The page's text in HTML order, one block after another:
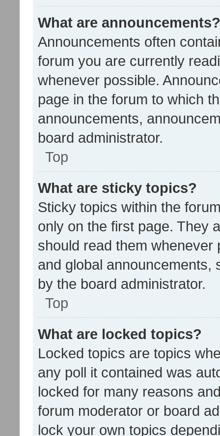
What are announcements?
Announcements often
forum you are currently
whenever possible.
page in the forum to which
announcements,
board administrator.
Top
What are sticky topics?
Sticky topics within the
only on the first page. They
should read them whenever
and global announcements,
by the board administrator.
Top
What are locked topics?
Locked topics are topics
any poll it contained was
locked for many reasons
forum moderator or board
lock your own topics